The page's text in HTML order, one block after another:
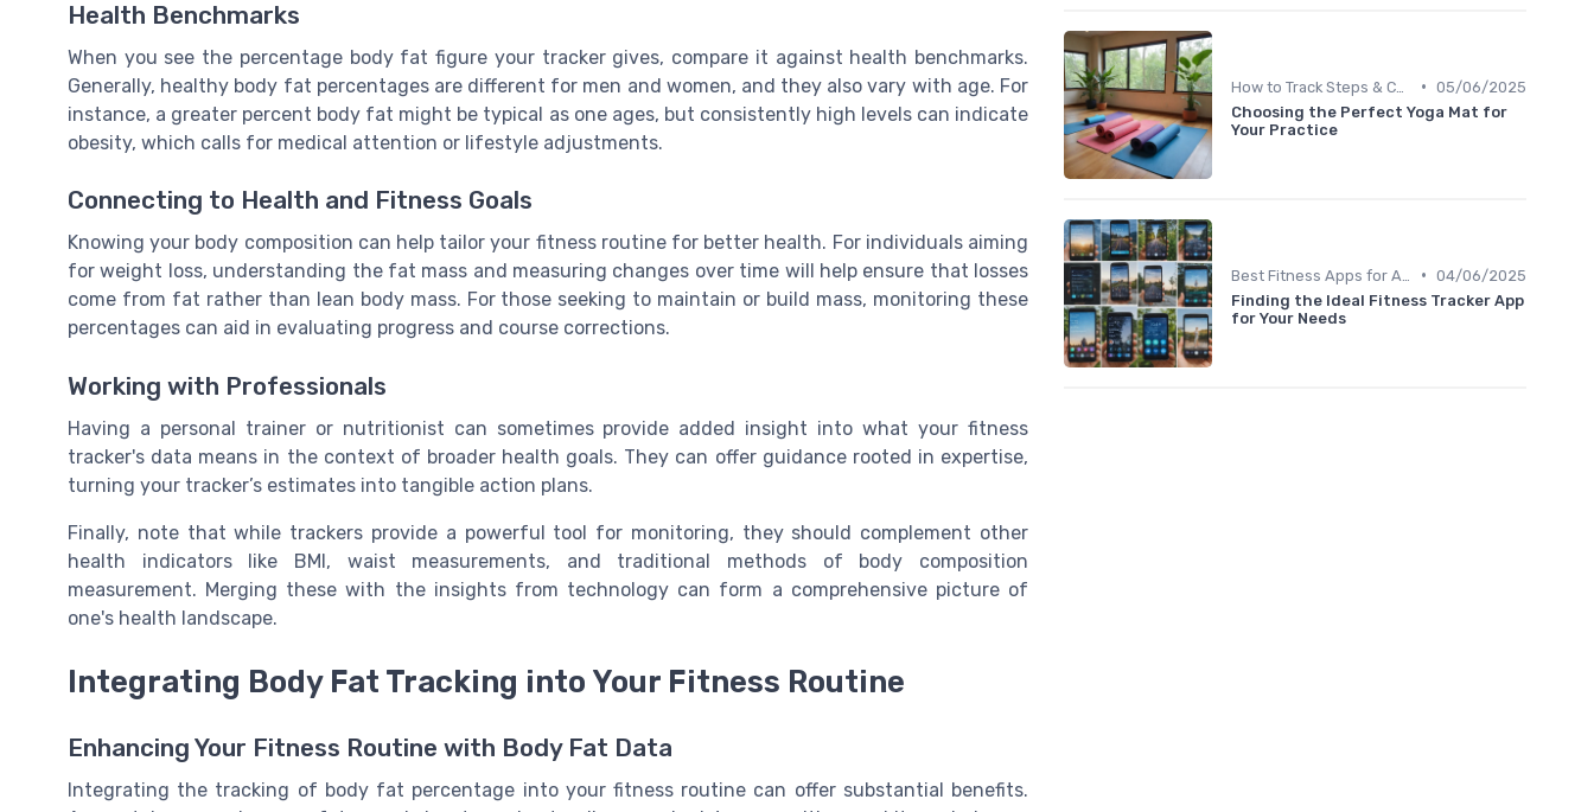
Health Benchmarks
When you see the percentage body fat figure your tracker gives, compare it against health benchmarks.
Generally, healthy body fat percentages are different for men and women, and they also vary with age. For
instance, a greater percent body fat might be typical as one ages, but consistently high levels can indicate
obesity, which calls for medical attention or lifestyle adjustments.
Connecting to Health and Fitness Goals
Knowing your body composition can help tailor your fitness routine for better health. For individuals aiming
for weight loss, understanding the fat mass and measuring changes over time will help ensure that losses
come from fat rather than lean body mass. For those seeking to maintain or build mass, monitoring these
percentages can aid in evaluating progress and course corrections.
Working with Professionals
Having a personal trainer or nutritionist can sometimes provide added insight into what your fitness
tracker's data means in the context of broader health goals. They can offer guidance rooted in expertise,
turning your tracker’s estimates into tangible action plans.
Finally, note that while trackers provide a powerful tool for monitoring, they should complement other
health indicators like BMI, waist measurements, and traditional methods of body composition
measurement. Merging these with the insights from technology can form a comprehensive picture of
one's health landscape.
Integrating Body Fat Tracking into Your Fitness Routine
Enhancing Your Fitness Routine with Body Fat Data
Integrating the tracking of body fat percentage into your fitness routine can offer substantial benefits.
• 05/06/2025
Choosing the Perfect Yoga Mat for
Your Practice
• 04/06/2025
Finding the Ideal Fitness Tracker App
for Your Needs